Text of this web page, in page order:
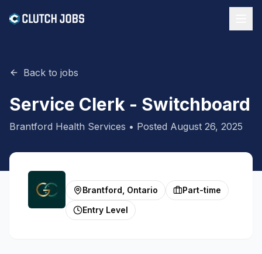
Back to jobs
Service Clerk - Switchboard
Brantford Health Services • Posted August 26, 2025
Brantford, Ontario
Part-time
Entry Level